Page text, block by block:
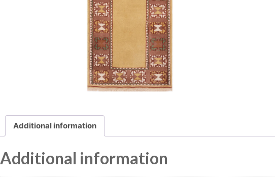
Additional information
Additional information